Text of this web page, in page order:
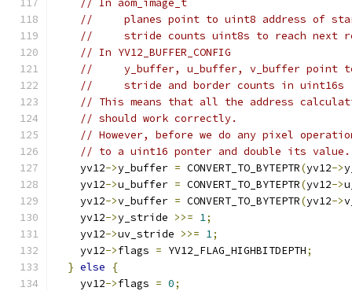
// In aom_image_t
//     planes point to uint8 address of
//     stride counts uint8s to reach next
// In YV12_BUFFER_CONFIG
//     y_buffer, u_buffer, v_buffer point
//     stride and border counts in uint16s
// This means that all the address
// should work correctly.
// However, before we do any pixel
// to a uint16 ponter and double its value.
    yv12
->y_buffer = CONVERT_TO_BYTEPTR(yv12->
    yv12
->u_buffer = CONVERT_TO_BYTEPTR(yv12->
    yv12
->v_buffer = CONVERT_TO_BYTEPTR(yv12->
    yv12
->y_stride >>= 1;
    yv12
->uv_stride >>= 1;
    yv12
->flags = YV12_FLAG_HIGHBITDEPTH;
} else
{
    yv12
->flags = 0;